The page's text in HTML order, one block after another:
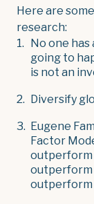
Here are
research:
No one
going to
is not an
Diversify
Eugene
Factor
outperform
outperform
outperform